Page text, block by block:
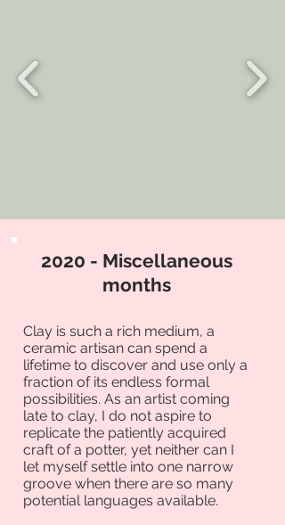
2020 - Miscellaneous
months
Clay is such a rich medium, a
ceramic artisan can spend a
lifetime to discover and use only a
fraction of its endless formal
possibilities. As an artist coming
late to clay, I do not aspire to
replicate the patiently acquired
craft of a potter, yet neither can I
let myself settle into one narrow
groove when there are so many
potential languages available.